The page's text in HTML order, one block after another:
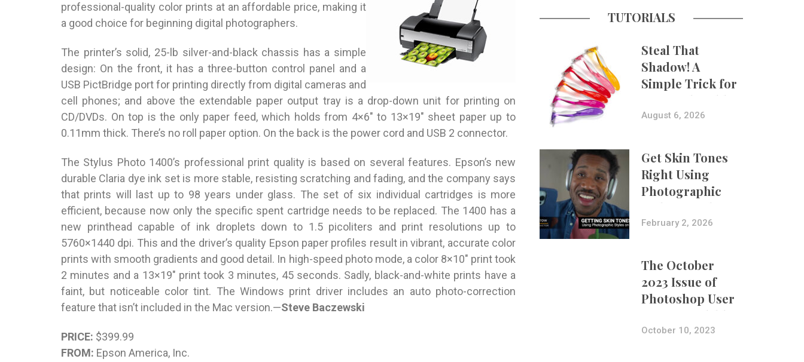
professional-quality color prints at an affordable price, making it
a good choice for beginning digital photographers.
The printer’s solid, 25-lb silver-and-black chassis has a simple
design: On the front, it has a three-button control panel and a
USB PictBridge port for printing directly from digital cameras and
cell phones; and above the extendable paper output tray is a drop-down unit for printing on
CD/DVDs. On top is the only paper feed, which holds from 4×6″ to 13×19″ sheet paper up to
0.11mm thick. There’s no roll paper option. On the back is the power cord and USB 2 connector.
The Stylus Photo 1400’s professional print quality is based on several features. Epson’s new
durable Claria dye ink set is more stable, resisting scratching and fading, and the company says
that prints will last up to 98 years under glass. The set of six individual cartridges is more
efficient, because now only the specific spent cartridge needs to be replaced. The 1400 has a
new printhead capable of ink droplets down to 1.5 picoliters and print resolutions up to
5760×1440 dpi. This and the driver’s quality Epson paper profiles result in vibrant, accurate color
prints with smooth gradients and good detail. In high-speed photo mode, a color 8×10″ print took
2 minutes and a 13×19″ print took 3 minutes, 45 seconds. Sadly, black-and-white prints have a
faint, but noticeable color tint. The Windows print driver includes an auto photo-correction
feature that isn’t included in the Mac version.—Steve Baczewski
PRICE: $399.99
FROM: Epson America, Inc.
TUTORIALS
Steal That
Shadow! A
Simple Trick for
More Believable
Composites
August 6, 2026
Get Skin Tones
Right Using
Photographic
Styles on iPhone
with Aundre
February 2, 2026
The October
2023 Issue of
Photoshop User
Is Now Available!
October 10, 2023